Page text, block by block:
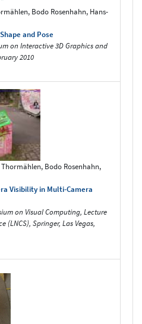
Bodo Rosenhahn, Hans-
and Pose
on Interactive 3D Graphics and
2010
Bodo Rosenhahn,
Visibility in Multi-Camera
on Visual Computing, Lecture
(LNCS), Springer, Las Vegas,